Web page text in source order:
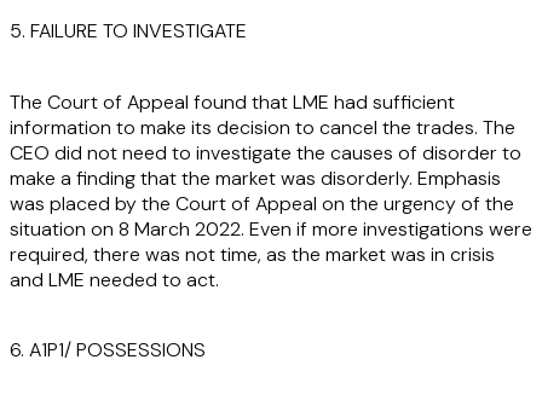
5. FAILURE TO INVESTIGATE
The Court of Appeal found that LME had sufficient
information to make its decision to cancel the trades. The
CEO did not need to investigate the causes of disorder to
make a finding that the market was disorderly. Emphasis
was placed by the Court of Appeal on the urgency of the
situation on 8 March 2022. Even if more investigations were
required, there was not time, as the market was in crisis
and LME needed to act.
6. A1P1/ POSSESSIONS